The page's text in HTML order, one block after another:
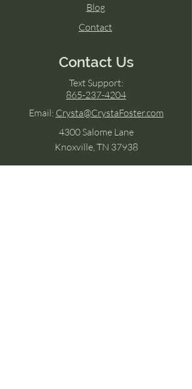
Blog
Contact
Contact Us
Text Support:
865-237-4204
Email: Crysta@CrystaFoster.com
4300 Salome Lane
Knoxville, TN 37938